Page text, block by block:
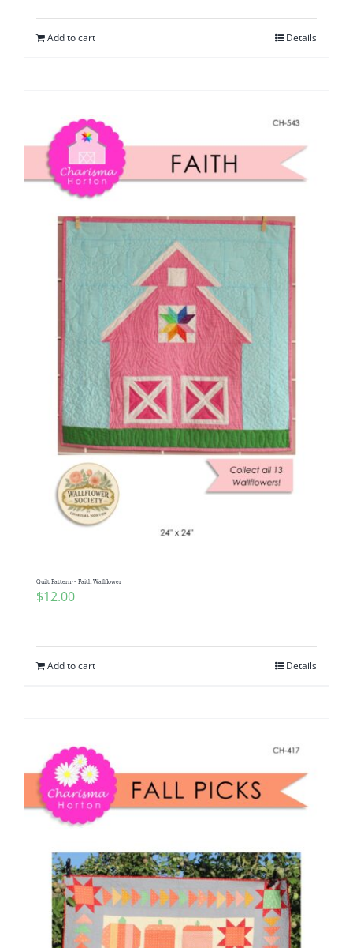
Add to cart Details
Quilt Pattern ~ Faith Wallflower
$12.00
Add to cart Details